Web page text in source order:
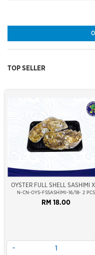
TOP SELLER
OYSTER FULL SHELL SASHIMI
SIZE 16/18CM
N-CN-OYS-FSSASHIMI-16/18- 2 PCS
RM 18.00
-